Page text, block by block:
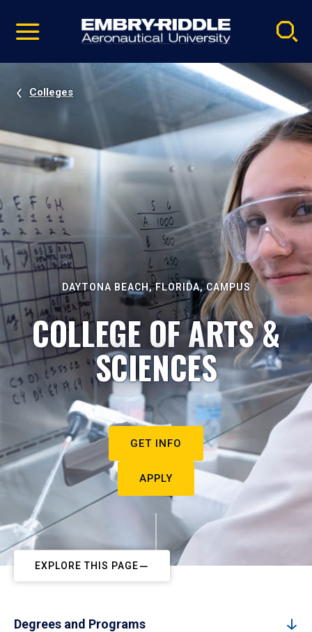
video
Navigation
Colleges
DAYTONA BEACH, FLORIDA, CAMPUS
COLLEGE OF ARTS &
SCIENCES
GET INFO
APPLY
EXPLORE THIS PAGE
Degrees and Programs